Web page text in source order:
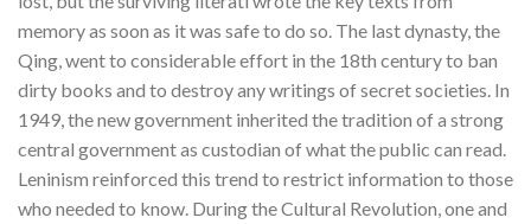
memory as soon as it was safe to do so. The last dynasty, the
Qing, went to considerable effort in the 18th century to ban
dirty books and to destroy any writings of secret societies. In
1949, the new government inherited the tradition of a strong
central government as custodian of what the public can read.
Leninism reinforced this trend to restrict information to those
who needed to know. During the Cultural Revolution, one and